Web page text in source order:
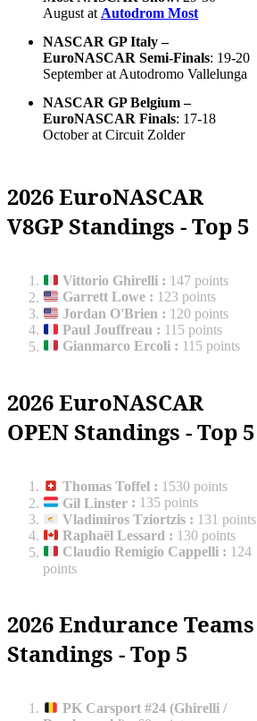
August at Autodrom Most
NASCAR GP Italy –
EuroNASCAR Semi-Finals: 19-20
September at Autodromo Vallelunga
NASCAR GP Belgium –
EuroNASCAR Finals: 17-18
October at Circuit Zolder
2026 EuroNASCAR
V8GP Standings - Top 5
Vittorio Ghirelli : 147 points
Garrett Lowe : 123 points
Jordan O'Brien : 120 points
Paul Jouffreau : 115 points
Gianmarco Ercoli : 115 points
2026 EuroNASCAR
OPEN Standings - Top 5
Thomas Toffel : 1530 points
Gil Linster : 135 points
Vladimiros Tziortzis : 131 points
Raphaël Lessard : 130 points
Claudio Remigio Cappelli : 124
points
2026 Endurance Teams
Standings - Top 5
PK Carsport #24 (Ghirelli /